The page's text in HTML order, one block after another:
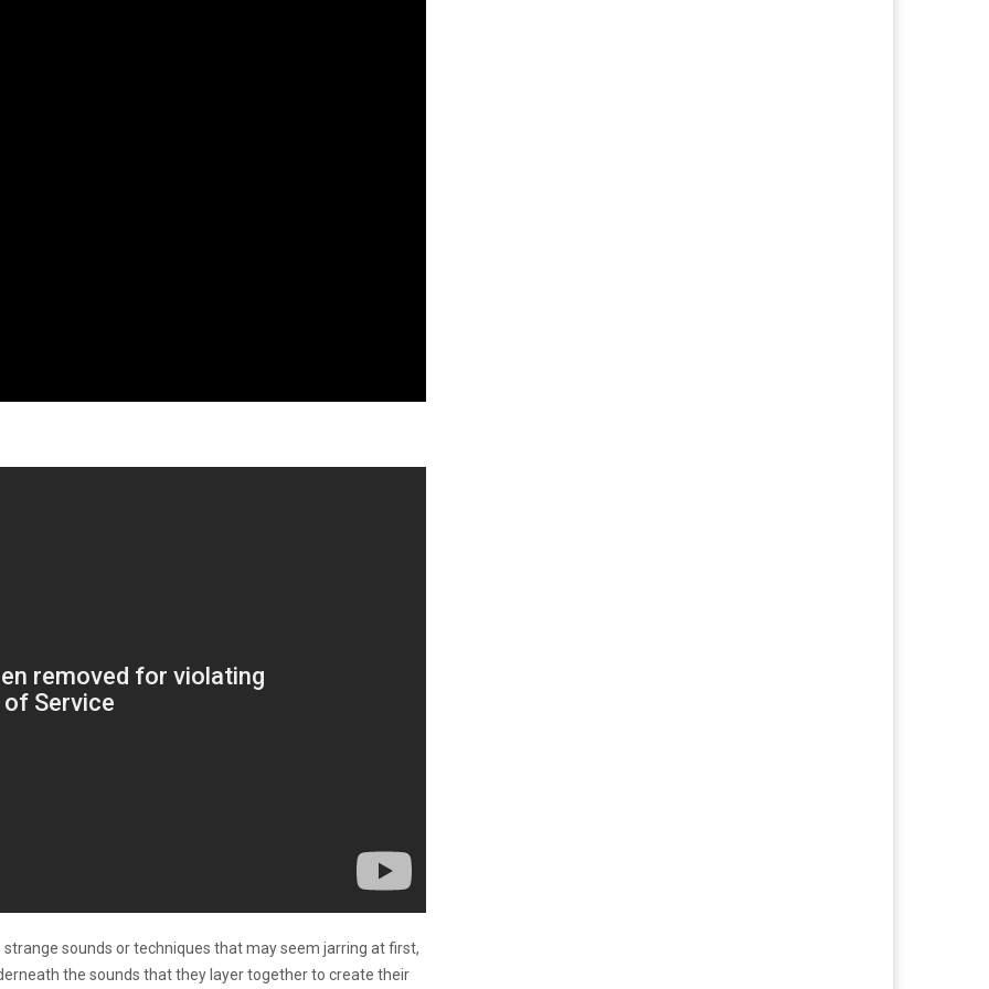
sounds or techniques that may seem jarring at first,
the sounds that they layer together to create their